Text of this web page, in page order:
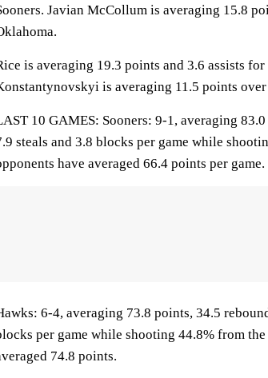
Javian McCollum is averaging 15.8
is averaging 19.3 points and 3.6 assists
is averaging 11.5 points
10 GAMES: Sooners: 9-1, averaging
steals and 3.8 blocks per game while
have averaged 66.4 points per game.
6-4, averaging 73.8 points, 34.5
per game while shooting 44.8% from
74.8 points.